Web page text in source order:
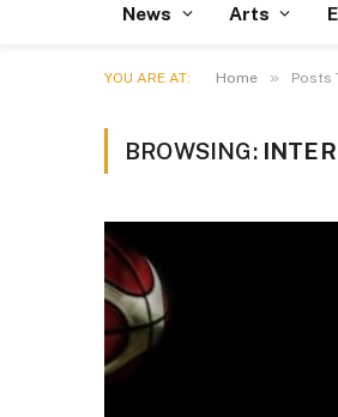
News Arts
YOU ARE AT: Home » Posts
BROWSING: